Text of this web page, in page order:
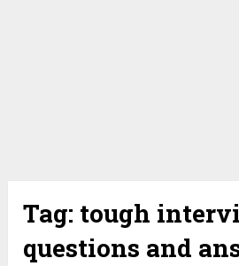
Tag: tough
questions and